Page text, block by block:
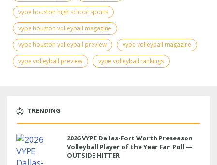
vype houston high school sports
vype houston volleyball magazine
vype houston volleyball preview
vype volleyball magazine
vype volleyball preview
vype volleyball rankings
TRENDING
2026 VYPE Dallas-Fort Worth Preseason
Volleyball Player of the Year Fan Poll —
OUTSIDE HITTER